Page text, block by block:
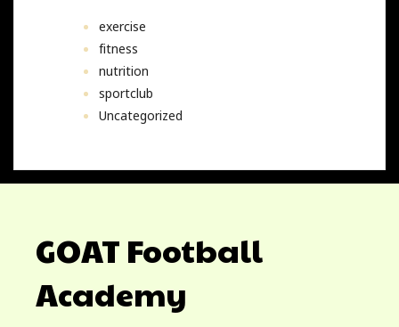
exercise
fitness
nutrition
sportclub
Uncategorized
GOAT Football
Academy